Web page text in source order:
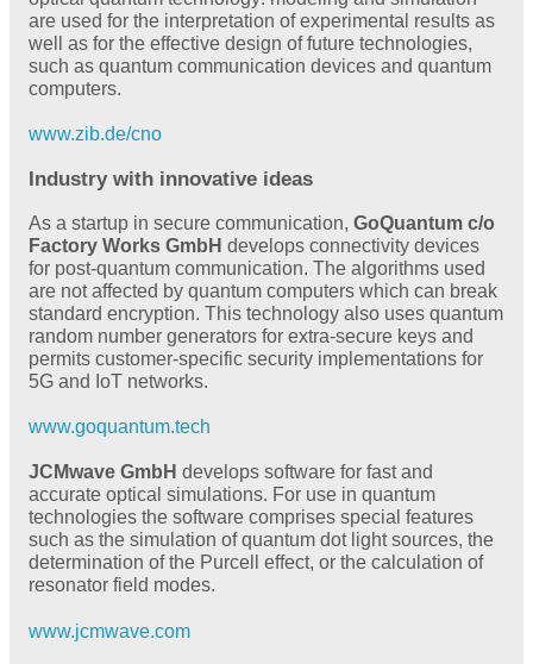
are used for the interpretation of experimental results as
well as for the effective design of future technologies,
such as quantum communication devices and quantum
computers.
www.zib.de/cno
Industry with innovative ideas
As a startup in secure communication, GoQuantum c/o
Factory Works GmbH develops connectivity devices
for post-quantum communication. The algorithms used
are not affected by quantum computers which can break
standard encryption. This technology also uses quantum
random number generators for extra-secure keys and
permits customer-specific security implementations for
5G and IoT networks.
www.goquantum.tech
JCMwave GmbH develops software for fast and
accurate optical simulations. For use in quantum
technologies the software comprises special features
such as the simulation of quantum dot light sources, the
determination of the Purcell effect, or the calculation of
resonator field modes.
www.jcmwave.com